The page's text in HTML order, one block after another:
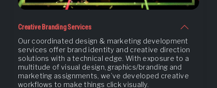
Creative Branding Services
Our coordinated design & marketing development
services offer brand identity and creative direction
solutions with a technical edge. With exposure to a
multitude of visual design, graphics/branding and
marketing assignments, we’ve developed creative
workflows to make things click visually.